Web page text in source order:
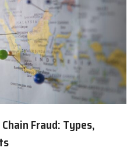
Fraud: Types,